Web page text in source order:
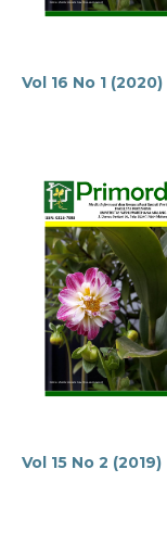
Vol 16 No 1 (2020)
Vol 15 No 2 (2019)